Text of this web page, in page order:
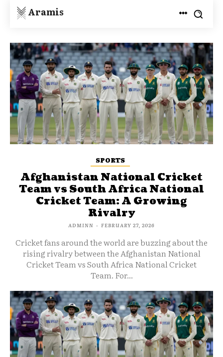
Aramis
SPORTS
Afghanistan National Cricket
Team vs South Africa National
Cricket Team: A Growing
Rivalry
ADMINN - FEBRUARY 27, 2026
Cricket fans around the world are buzzing about the
rising rivalry between the Afghanistan National
Cricket Team vs South Africa National Cricket
Team. For...